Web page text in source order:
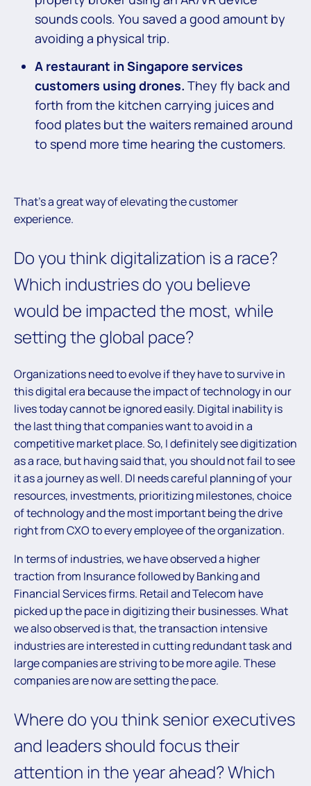
sounds cools. You saved a good amount by
avoiding a physical trip.
A restaurant in Singapore services
customers using drones. They fly back and
forth from the kitchen carrying juices and
food plates but the waiters remained around
to spend more time hearing the customers.
That’s a great way of elevating the customer
experience.
Do you think digitalization is a race?
Which industries do you believe
would be impacted the most, while
setting the global pace?
Organizations need to evolve if they have to survive in
this digital era because the impact of technology in our
lives today cannot be ignored easily. Digital inability is
the last thing that companies want to avoid in a
competitive market place. So, I definitely see digitization
as a race, but having said that, you should not fail to see
it as a journey as well. DI needs careful planning of your
resources, investments, prioritizing milestones, choice
of technology and the most important being the drive
right from CXO to every employee of the organization.
In terms of industries, we have observed a higher
traction from Insurance followed by Banking and
Financial Services firms. Retail and Telecom have
picked up the pace in digitizing their businesses. What
we also observed is that, the transaction intensive
industries are interested in cutting redundant task and
large companies are striving to be more agile. These
companies are now are setting the pace.
Where do you think senior executives
and leaders should focus their
attention in the year ahead? Which